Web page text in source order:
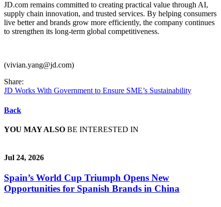
JD.com remains committed to creating practical value through AI,
supply chain innovation, and trusted services. By helping consumers
live better and brands grow more efficiently, the company continues
to strengthen its long-term global competitiveness.
(vivian.yang@jd.com)
Share:
JD Works With Government to Ensure SME’s Sustainability
Back
YOU MAY ALSO BE INTERESTED IN
Jul 24, 2026
Spain’s World Cup Triumph Opens New
Opportunities for Spanish Brands in China